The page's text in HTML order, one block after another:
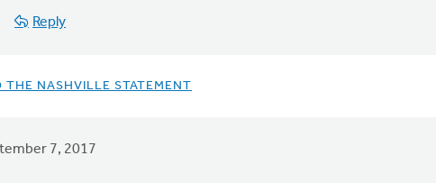
Reply
THE NASHVILLE STATEMENT
7, 2017